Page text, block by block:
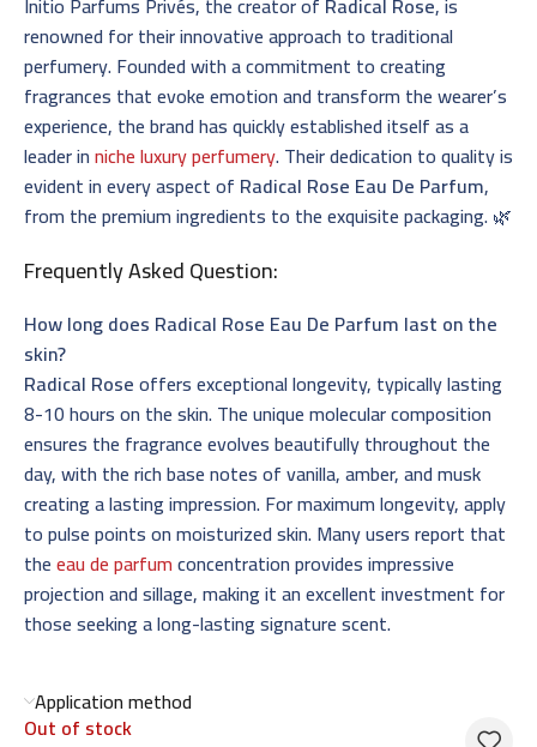
renowned for their innovative approach to traditional
perfumery. Founded with a commitment to creating
fragrances that evoke emotion and transform the wearer’s
experience, the brand has quickly established itself as a
leader inniche luxury perfumery. Their dedication to quality is
evident in every aspect of Radical Rose Eau De Parfum,
from the premium ingredients to the exquisite packaging. 🌿
Frequently Asked Question:
How long does Radical Rose Eau De Parfum last on the
skin?
Radical Roseoffers exceptional longevity, typically lasting
8-10 hours on the skin. The unique molecular composition
ensures the fragrance evolves beautifully throughout the
day, with the rich base notes of vanilla, amber, and musk
creating a lasting impression. For maximum longevity, apply
to pulse points on moisturized skin. Many users report that
theeau de parfumconcentration provides impressive
projection and sillage, making it an excellent investment for
those seeking a long-lasting signature scent.
Application method
Out of stock